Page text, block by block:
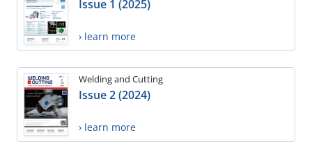
Issue 1 (2025)
› learn more
Welding and Cutting
Issue 2 (2024)
› learn more